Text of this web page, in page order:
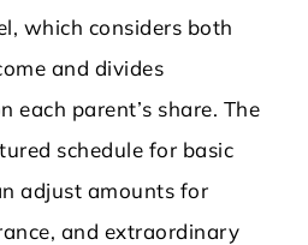
which considers both
and divides
each parent’s share. The
schedule for basic
adjust amounts for
and extraordinary